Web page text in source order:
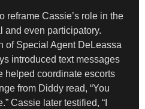
reframe Cassie’s role in the
and even participatory.
of Special Agent DeLeassa
introduced text messages
helped coordinate escorts
from Diddy read, “You
Cassie later testified, “I